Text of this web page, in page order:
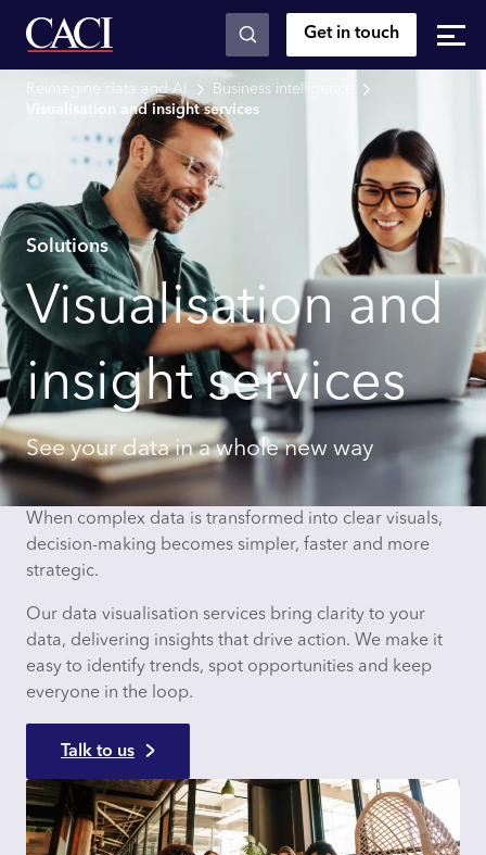
Skip to main content Get in touch
Reimagine data and AI
Business intelligence
Visualisation and insight services
Solutions
Visualisation and
insight services
See your data in a whole new way
When complex data is transformed into clear visuals,
decision-making becomes simpler, faster and more
strategic.
Our data visualisation services bring clarity to your
data, delivering insights that drive action. We make it
easy to identify trends, spot opportunities and keep
everyone in the loop.
Talk to us